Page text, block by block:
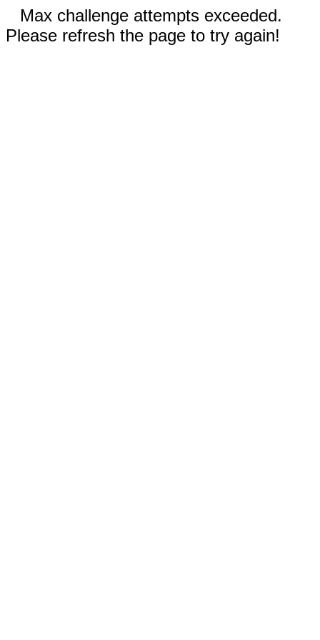
Max challenge attempts exceeded.
Please refresh the page to try again!